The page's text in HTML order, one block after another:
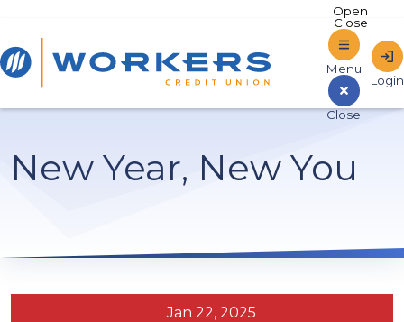
Home
Sign In to Online Banking
New Year, New You
Jan 22, 2025